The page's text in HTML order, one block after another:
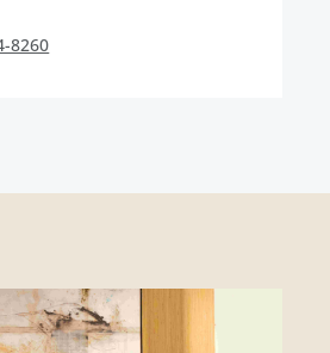
8260